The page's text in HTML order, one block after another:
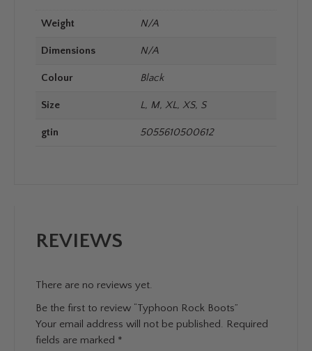
Weight N/A
Dimensions N/A
Colour Black
Size L, M, XL, XS, S
gtin 5055610500612
REVIEWS
There are no reviews yet.
Be the first to review “Typhoon Rock Boots”
Your email address will not be published. Required
fields are marked *